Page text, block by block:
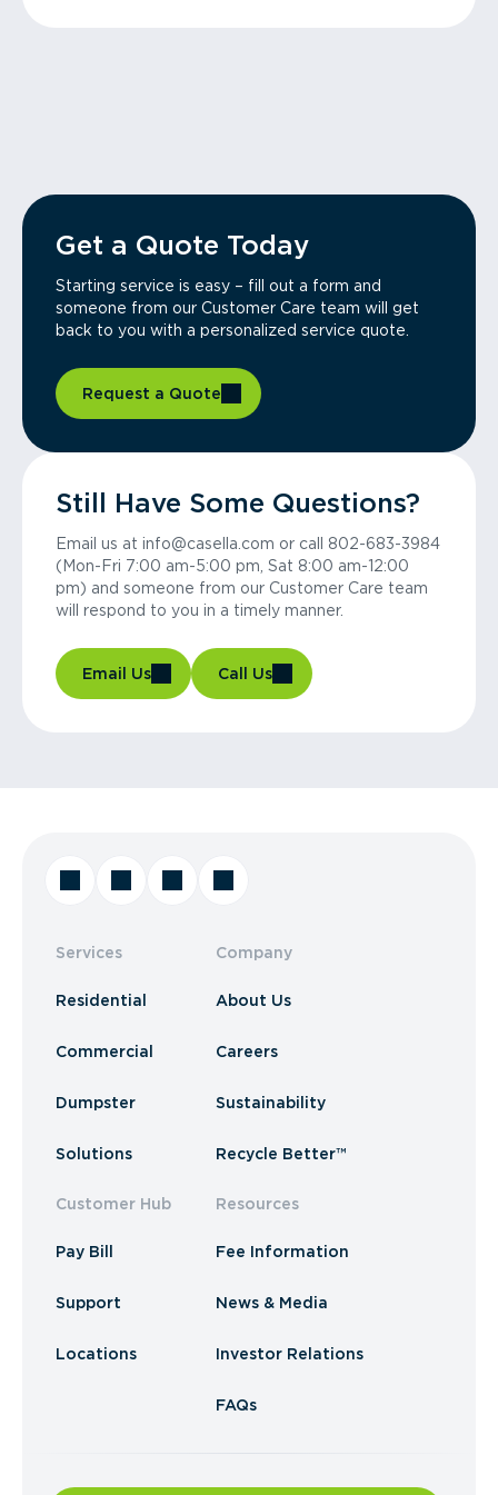
Get a Quote Today
Starting service is easy – fill out a form and
someone from our Customer Care team will get
back to you with a personalized service quote.
Request a Quote
Still Have Some Questions?
Email us at info@casella.com or call 802-683-3984
(Mon-Fri 7:00 am-5:00 pm, Sat 8:00 am-12:00
pm) and someone from our Customer Care team
will respond to you in a timely manner.
Email Us Call Us
Services
Residential
Commercial
Dumpster
Solutions
Customer Hub
Pay Bill
Support
Locations
Company
About Us
Careers
Sustainability
Recycle Better™
Resources
Fee Information
News & Media
Investor Relations
FAQs